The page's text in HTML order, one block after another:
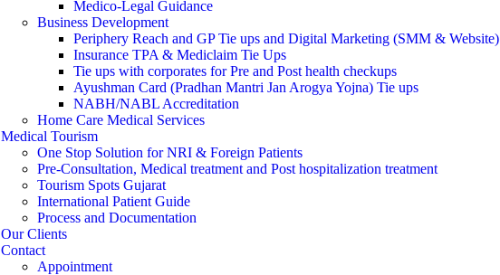
Medico-Legal Guidance
Business Development
Periphery Reach and GP Tie ups and Digital Marketing (SMM & Website)
Insurance TPA & Mediclaim Tie Ups
Tie ups with corporates for Pre and Post health checkups
Ayushman Card (Pradhan Mantri Jan Arogya Yojna) Tie ups
NABH/NABL Accreditation
Home Care Medical Services
Medical Tourism
One Stop Solution for NRI & Foreign Patients
Pre-Consultation, Medical treatment and Post hospitalization treatment
Tourism Spots Gujarat
International Patient Guide
Process and Documentation
Our Clients
Contact
Appointment